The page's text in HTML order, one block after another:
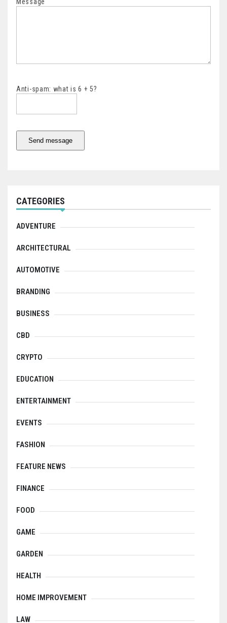
Anti-spam: what is 6 + 5?
Send message
CATEGORIES
ADVENTURE
ARCHITECTURAL
AUTOMOTIVE
BRANDING
BUSINESS
CBD
CRYPTO
EDUCATION
ENTERTAINMENT
EVENTS
FASHION
FEATURE NEWS
FINANCE
FOOD
GAME
GARDEN
HEALTH
HOME IMPROVEMENT
LAW